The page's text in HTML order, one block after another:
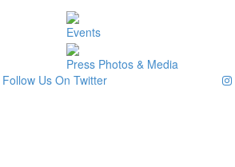
Events
Press Photos & Media
Follow Us On Twitter